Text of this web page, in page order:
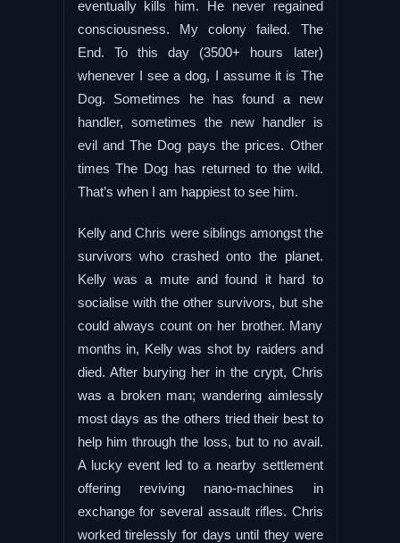
eventually kills him. He never regained
consciousness. My colony failed. The
End. To this day (3500+ hours later)
whenever I see a dog, I assume it is The
Dog. Sometimes he has found a new
handler, sometimes the new handler is
evil and The Dog pays the prices. Other
times The Dog has returned to the wild.
That’s when I am happiest to see him.
Kelly and Chris were siblings amongst the
survivors who crashed onto the planet.
Kelly was a mute and found it hard to
socialise with the other survivors, but she
could always count on her brother. Many
months in, Kelly was shot by raiders and
died. After burying her in the crypt, Chris
was a broken man; wandering aimlessly
most days as the others tried their best to
help him through the loss, but to no avail.
A lucky event led to a nearby settlement
offering reviving nano-machines in
exchange for several assault rifles. Chris
worked tirelessly for days until they were